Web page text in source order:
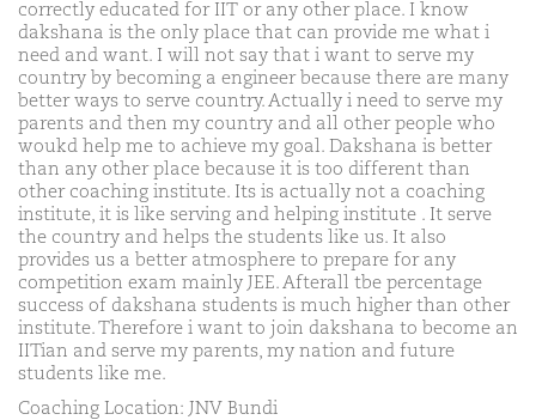
correctly educated for IIT or any other place. I know
dakshana is the only place that can provide me what i
need and want. I will not say that i want to serve my
country by becoming a engineer because there are many
better ways to serve country. Actually i need to serve my
parents and then my country and all other people who
woukd help me to achieve my goal. Dakshana is better
than any other place because it is too different than
other coaching institute. Its is actually not a coaching
institute, it is like serving and helping institute . It serve
the country and helps the students like us. It also
provides us a better atmosphere to prepare for any
competition exam mainly JEE. Afterall tbe percentage
success of dakshana students is much higher than other
institute. Therefore i want to join dakshana to become an
IITian and serve my parents, my nation and future
students like me.
Coaching Location: JNV Bundi